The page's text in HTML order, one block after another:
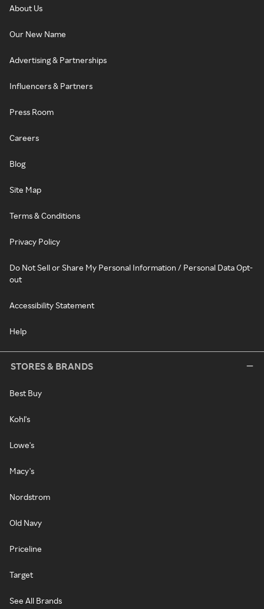
About Us
Our New Name
Advertising & Partnerships
Influencers & Partners
Press Room
Careers
Blog
Site Map
Terms & Conditions
Privacy Policy
Do Not Sell or Share My Personal Information / Personal Data Opt-
out
Accessibility Statement
Help
STORES & BRANDS
Best Buy
Kohl's
Lowe's
Macy's
Nordstrom
Old Navy
Priceline
Target
See All Brands